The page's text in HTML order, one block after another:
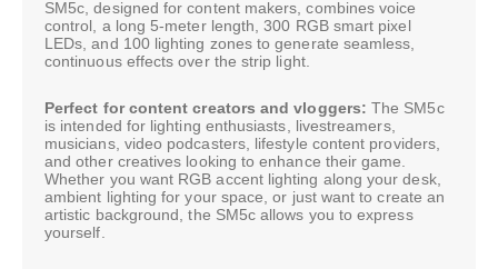
SM5c, designed for content makers, combines voice
control, a long 5-meter length, 300 RGB smart pixel
LEDs, and 100 lighting zones to generate seamless,
continuous effects over the strip light.
Perfect for content creators and vloggers: The SM5c
is intended for lighting enthusiasts, livestreamers,
musicians, video podcasters, lifestyle content providers,
and other creatives looking to enhance their game.
Whether you want RGB accent lighting along your desk,
ambient lighting for your space, or just want to create an
artistic background, the SM5c allows you to express
yourself.